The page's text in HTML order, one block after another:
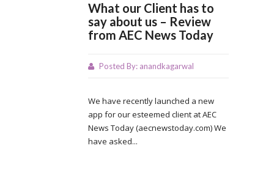
What our Client has to
say about us – Review
from AEC News Today
Posted By: anandkagarwal
We have recently launched a new
app for our esteemed client at AEC
News Today (aecnewstoday.com) We
have asked...